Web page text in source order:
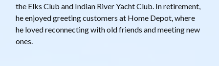
the Elks Club and Indian River Yacht Club. In retirement,
he enjoyed greeting customers at Home Depot, where
he loved reconnecting with old friends and meeting new
ones.